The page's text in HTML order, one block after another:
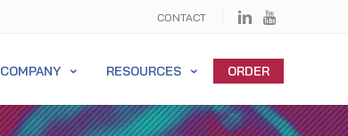
CONTACT
COMPANY RESOURCES ORDER